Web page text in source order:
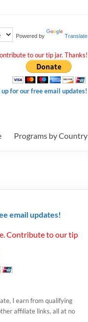
Powered by Translate
to our tip jar. Thanks!
up for our free email updates!
Programs by Country
email updates!
Contribute to our tip
I earn from qualifying
affiliate links, all at no